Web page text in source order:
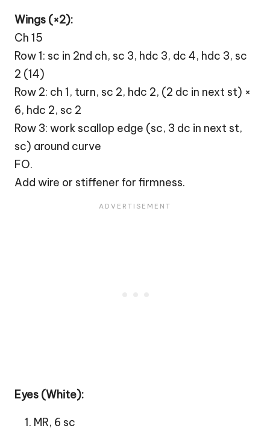
Wings (×2):
Ch 15
Row 1: sc in 2nd ch, sc 3, hdc 3, dc 4, hdc 3, sc
2 (14)
Row 2: ch 1, turn, sc 2, hdc 2, (2 dc in next st) ×
6, hdc 2, sc 2
Row 3: work scallop edge (sc, 3 dc in next st,
sc) around curve
FO.
Add wire or stiffener for firmness.
Eyes (White):
MR, 6 sc